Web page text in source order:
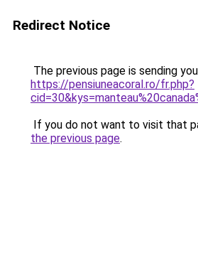
Redirect Notice
The previous page is sending
https://pensiuneacoral.ro/fr.php?
If you do not want to visit that
the previous page.